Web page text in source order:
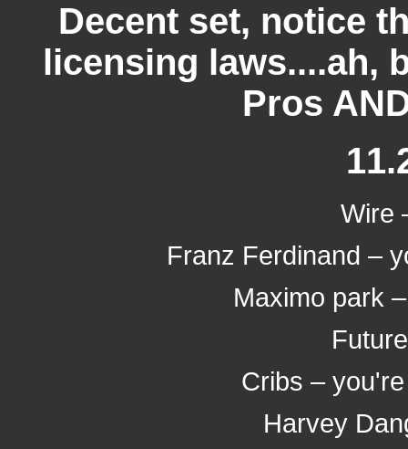
Decent set, notice
licensing laws....ah,
Pros
Wire
Franz Ferdinand –
Maximo park
Cribs –
Harvey